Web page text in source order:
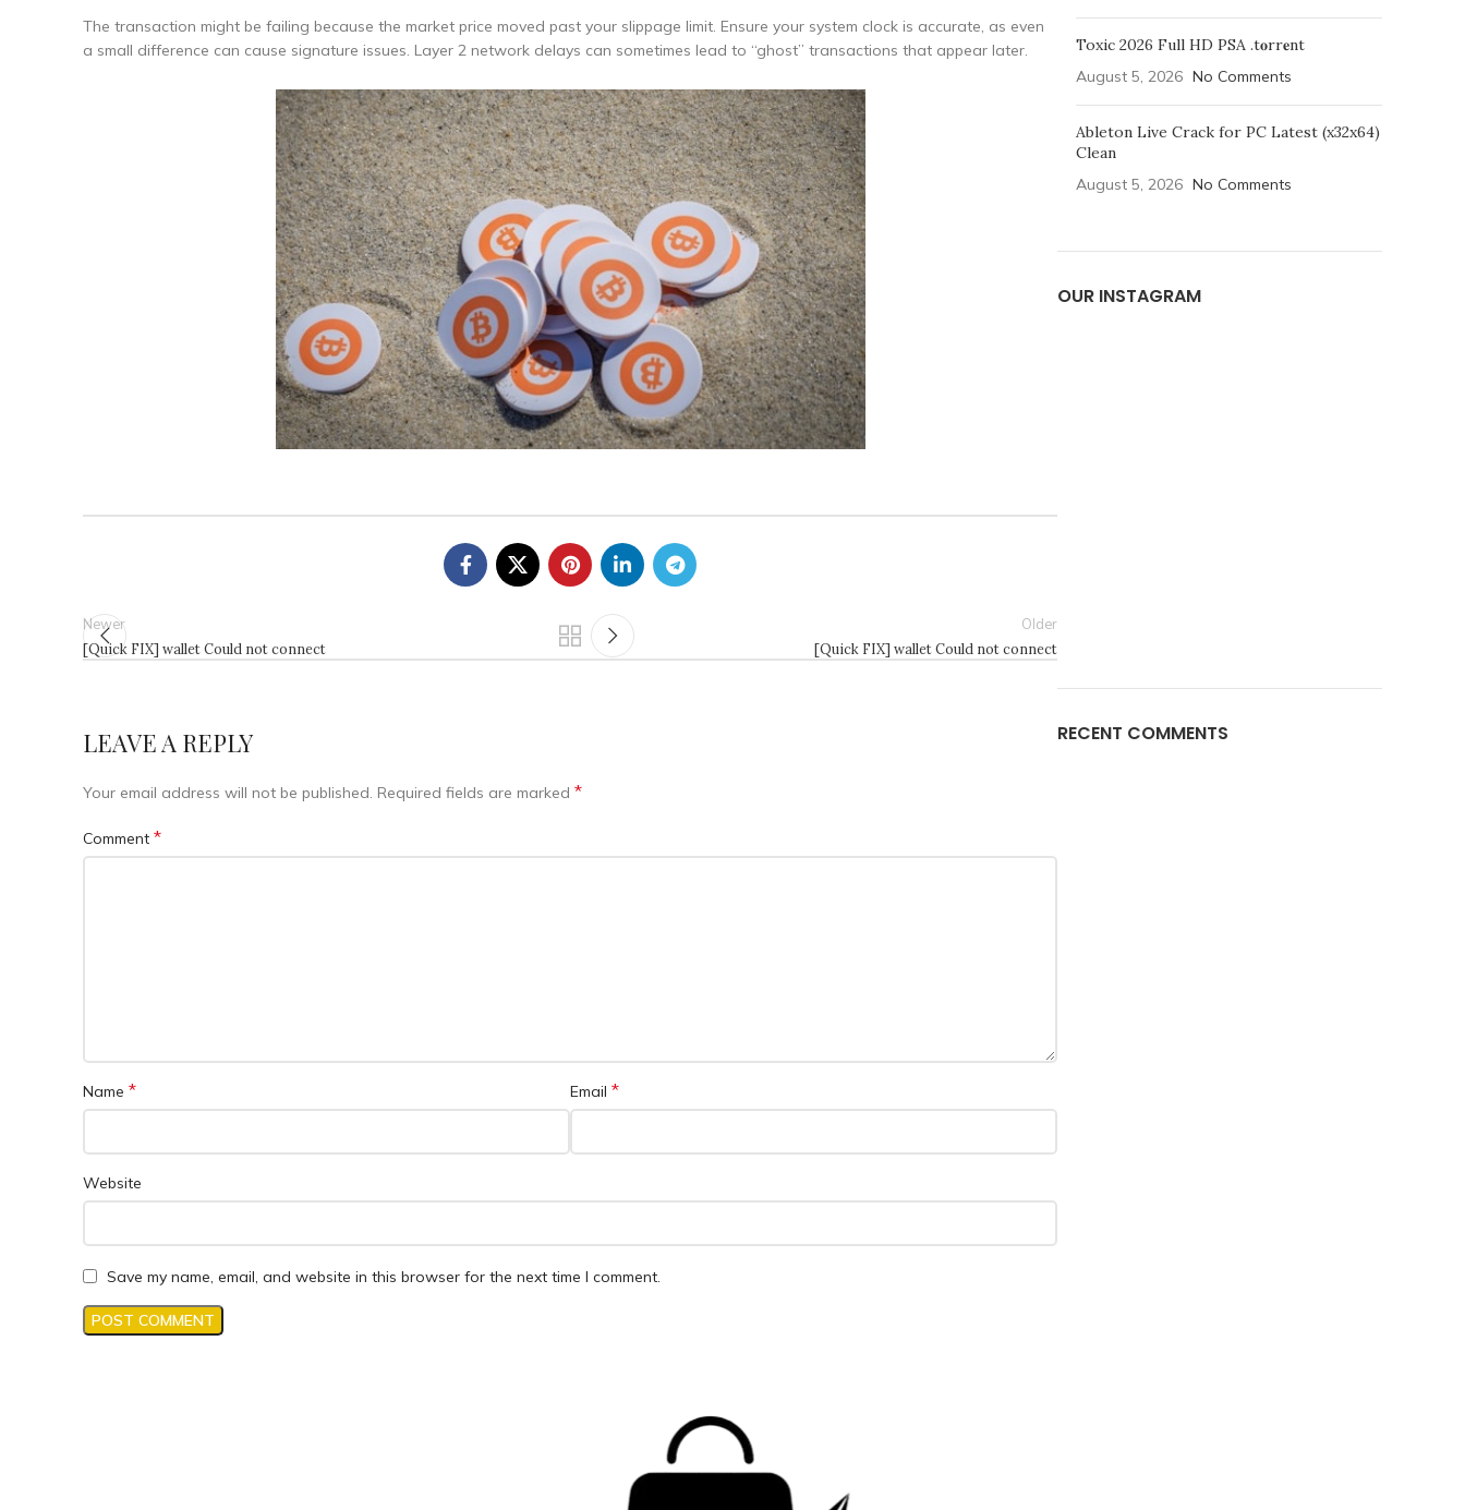
The transaction might be failing because the market price moved past your slippage limit. Ensure your system clock is accurate, as even
a small difference can cause signature issues. Layer 2 network delays can sometimes lead to “ghost” transactions that appear later.
Newer
[Quick FIX] wallet Could not connect
Older
[Quick FIX] wallet Could not connect
LEAVE A REPLY
Your email address will not be published. Required fields are marked *
Comment *
Name * Email *
Website
Save my name, email, and website in this browser for the next time I comment.
Toxic 2026 Full HD PSA .t𝐨rr𝐞nt
August 5, 2026 No Comments
Ableton Live Crack for PC Latest (x32x64)
Clean
August 5, 2026 No Comments
OUR INSTAGRAM
RECENT COMMENTS